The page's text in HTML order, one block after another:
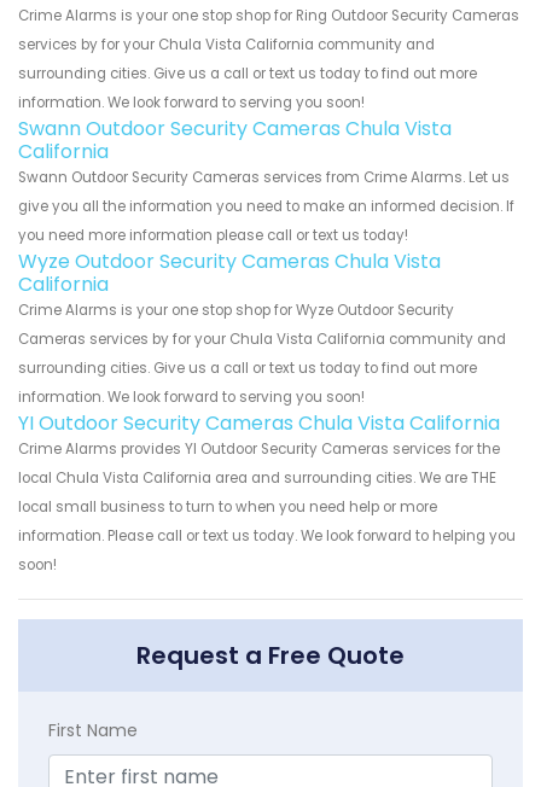
Crime Alarms is your one stop shop for Ring Outdoor Security Cameras
services by for your Chula Vista California community and
surrounding cities. Give us a call or text us today to find out more
information. We look forward to serving you soon!
Swann Outdoor Security Cameras Chula Vista
California
Swann Outdoor Security Cameras services from Crime Alarms. Let us
give you all the information you need to make an informed decision. If
you need more information please call or text us today!
Wyze Outdoor Security Cameras Chula Vista
California
Crime Alarms is your one stop shop for Wyze Outdoor Security
Cameras services by for your Chula Vista California community and
surrounding cities. Give us a call or text us today to find out more
information. We look forward to serving you soon!
YI Outdoor Security Cameras Chula Vista California
Crime Alarms provides YI Outdoor Security Cameras services for the
local Chula Vista California area and surrounding cities. We are THE
local small business to turn to when you need help or more
information. Please call or text us today. We look forward to helping you
soon!
Request a Free Quote
First Name